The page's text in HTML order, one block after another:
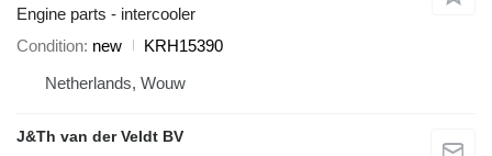
Engine parts - intercooler
Condition new
KRH15390
Netherlands, Wouw
J&Th van der Veldt BV